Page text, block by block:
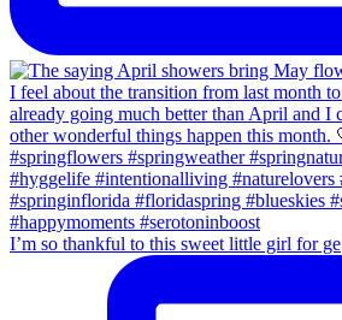
I’m so thankful to this sweet little girl for ge